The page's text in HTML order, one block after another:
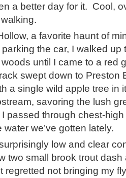
a better day for it. Cool,
a favorite haunt of
the car, I walked up
until I came to a red
swept down to Preston
a single wild apple tree in
savoring the lush
passed through chest-
we’ve gotten lately.
low and clear
two small brook trout
regretted not bringing my